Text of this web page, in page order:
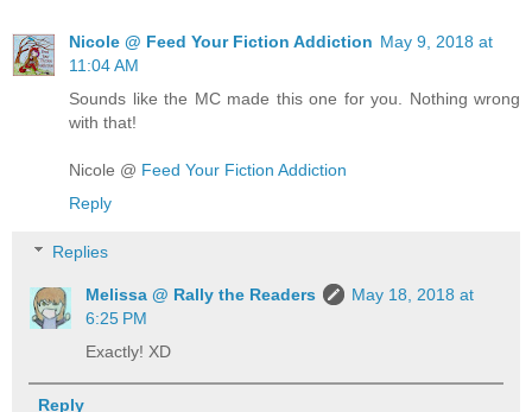
Nicole @ Feed Your Fiction Addiction May 9, 2018 at
11:04 AM
Sounds like the MC made this one for you. Nothing wrong
with that!
Nicole @ Feed Your Fiction Addiction
Reply
Replies
Melissa @ Rally the Readers
May 18, 2018 at
6:25 PM
Exactly! XD
Reply